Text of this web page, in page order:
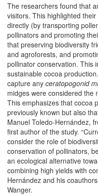
The researchers found that
visitors. This highlighted
directly (by transporting
pollinators and promoting
that preserving biodiversity
and agroforests, and
pollinator conservation. This
sustainable cocoa
capture any ceratopogonid
midges were considered the
This emphasizes that cocoa
previously known but also
Manuel Toledo-Hernández,
first author of the study.
consider the role of
conservation of pollinators,
an ecological alternative
combining high yields with
Hernández and his
Wanger.